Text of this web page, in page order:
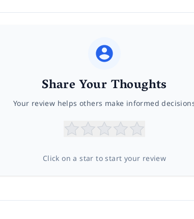
Share Your Thoughts
Your review helps others make informed
Click on a star to start your review